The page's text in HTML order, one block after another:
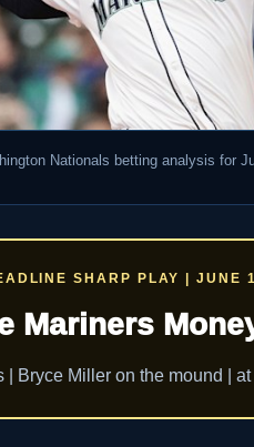
Nationals betting analysis for
SHARP PLAY | JUNE
Mariners
| Bryce Miller on the mound |